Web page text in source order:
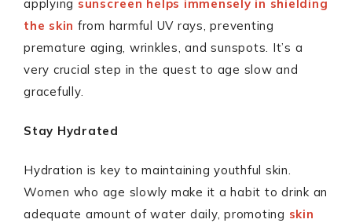
applying sunscreen helps immensely in shielding
the skin from harmful UV rays, preventing
premature aging, wrinkles, and sunspots. It’s a
very crucial step in the quest to age slow and
gracefully.
Stay Hydrated
Hydration is key to maintaining youthful skin.
Women who age slowly make it a habit to drink an
adequate amount of water daily, promoting skin